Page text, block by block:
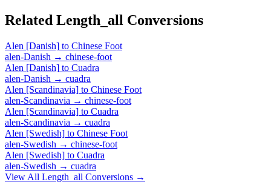
Related Length_all Conversions
Alen [Danish] to Chinese Foot
alen-Danish → chinese-foot
Alen [Danish] to Cuadra
alen-Danish → cuadra
Alen [Scandinavia] to Chinese Foot
alen-Scandinavia → chinese-foot
Alen [Scandinavia] to Cuadra
alen-Scandinavia → cuadra
Alen [Swedish] to Chinese Foot
alen-Swedish → chinese-foot
Alen [Swedish] to Cuadra
alen-Swedish → cuadra
View All Length_all Conversions →